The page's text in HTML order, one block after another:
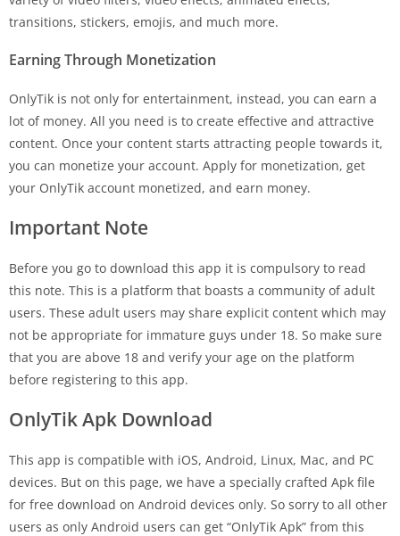
transitions, stickers, emojis, and much more.
Earning Through Monetization
OnlyTik is not only for entertainment, instead, you can earn a
lot of money. All you need is to create effective and attractive
content. Once your content starts attracting people towards it,
you can monetize your account. Apply for monetization, get
your OnlyTik account monetized, and earn money.
Important Note
Before you go to download this app it is compulsory to read
this note. This is a platform that boasts a community of adult
users. These adult users may share explicit content which may
not be appropriate for immature guys under 18. So make sure
that you are above 18 and verify your age on the platform
before registering to this app.
OnlyTik Apk Download
This app is compatible with iOS, Android, Linux, Mac, and PC
devices. But on this page, we have a specially crafted Apk file
for free download on Android devices only. So sorry to all other
users as only Android users can get “OnlyTik Apk” from this